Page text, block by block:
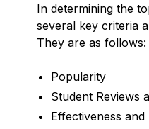
In determining the
several key criteria
They are as follows:
Popularity
Student Reviews
Effectiveness and